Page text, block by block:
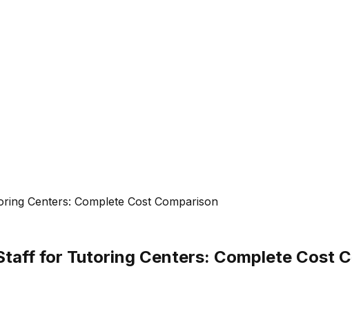
Centers: Complete Cost Comparison
for Tutoring Centers: Complete Cost